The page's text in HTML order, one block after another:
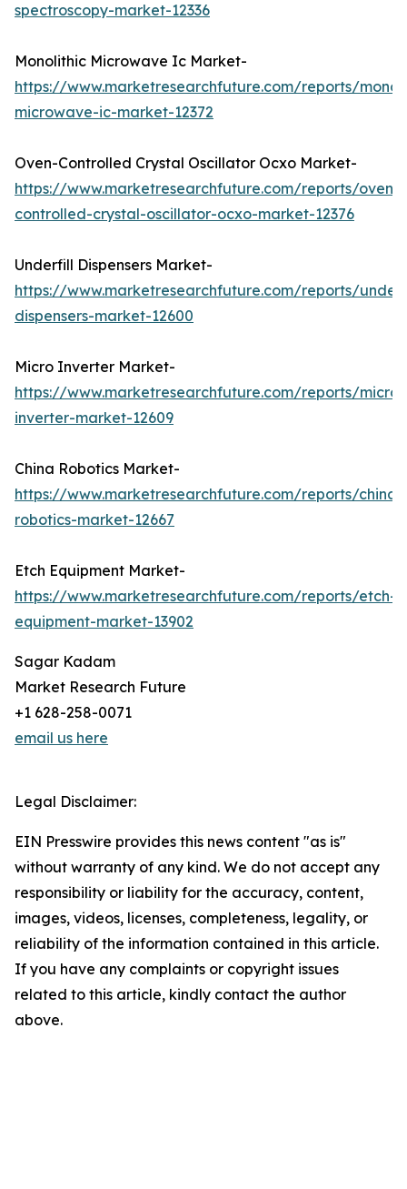
spectroscopy-market-12336
Monolithic Microwave Ic Market-
https://www.marketresearchfuture.com/reports/
microwave-ic-market-12372
Oven-Controlled Crystal Oscillator Ocxo Market-
https://www.marketresearchfuture.com/reports/oven-
controlled-crystal-oscillator-ocxo-market-12376
Underfill Dispensers Market-
https://www.marketresearchfuture.com/reports/
dispensers-market-12600
Micro Inverter Market-
https://www.marketresearchfuture.com/reports/micro-
inverter-market-12609
China Robotics Market-
https://www.marketresearchfuture.com/reports/china-
robotics-market-12667
Etch Equipment Market-
https://www.marketresearchfuture.com/reports/etch-
equipment-market-13902
Sagar Kadam
Market Research Future
+1 628-258-0071
email us here
Legal Disclaimer:
EIN Presswire provides this news content "as is"
without warranty of any kind. We do not accept any
responsibility or liability for the accuracy, content,
images, videos, licenses, completeness, legality, or
reliability of the information contained in this article.
If you have any complaints or copyright issues
related to this article, kindly contact the author
above.